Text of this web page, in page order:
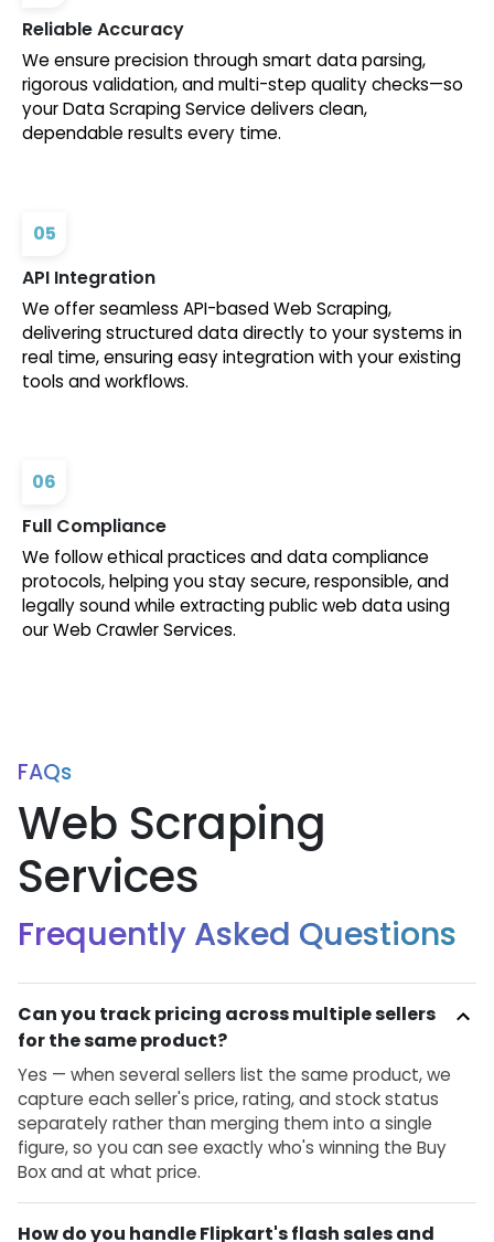
Reliable Accuracy
We ensure precision through smart data parsing,
rigorous validation, and multi-step quality checks—so
your Data Scraping Service delivers clean,
dependable results every time.
05
API Integration
We offer seamless API-based Web Scraping,
delivering structured data directly to your systems in
real time, ensuring easy integration with your existing
tools and workflows.
06
Full Compliance
We follow ethical practices and data compliance
protocols, helping you stay secure, responsible, and
legally sound while extracting public web data using
our Web Crawler Services.
FAQs
Web Scraping
Services
Frequently Asked Questions
Can you track pricing across multiple sellers
for the same product?
Yes — when several sellers list the same product, we
capture each seller's price, rating, and stock status
separately rather than merging them into a single
figure, so you can see exactly who's winning the Buy
Box and at what price.
How do you handle Flipkart's flash sales and